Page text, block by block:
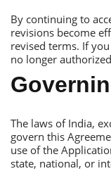
By continuing to
revisions become
revised terms. If
no longer
Тhe laws of India,
govern this
use of the
state, national, or